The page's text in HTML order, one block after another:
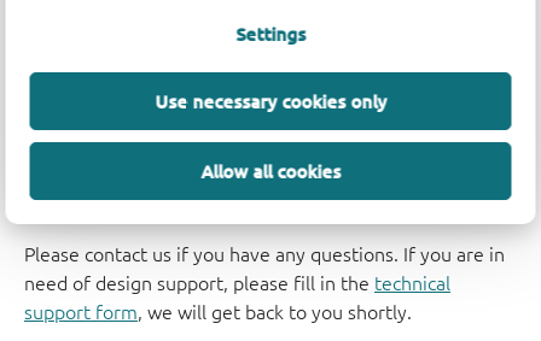
Settings
Use necessary cookies only
Allow all cookies
Support
Please contact us if you have any questions. If you are in
need of design support, please fill in the technical
support form, we will get back to you shortly.